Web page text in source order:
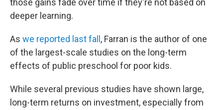
those gains fade over time if they're not based on
deeper learning.
As we reported last fall , Farran is the author of one
of the largest-scale studies on the long-term
effects of public preschool for poor kids.
While several previous studies have shown large,
long-term returns on investment, especially from